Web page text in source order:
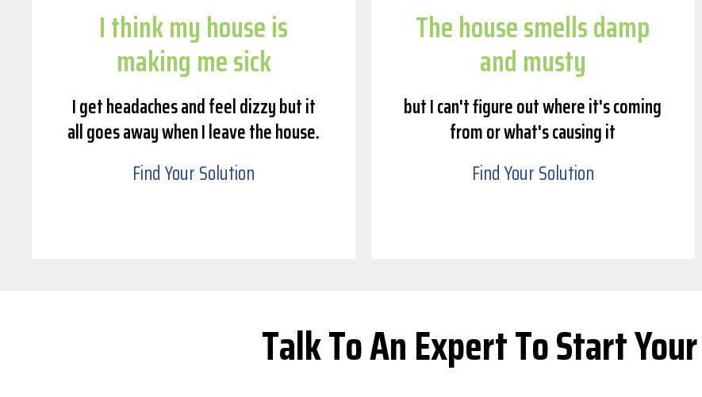
I think my house is
making me sick
I get headaches and feel dizzy but it
all goes away when I leave the house.
Find Your Solution
The house smells damp
and musty
but I can't figure out where it's coming
from or what's causing it
Find Your Solution
Talk To An Expert To Start